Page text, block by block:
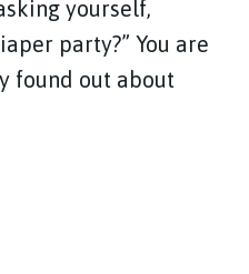
yourself,
party?” You are
found out about